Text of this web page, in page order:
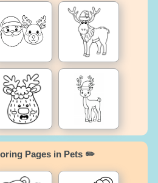
Pages in Pets ✏️